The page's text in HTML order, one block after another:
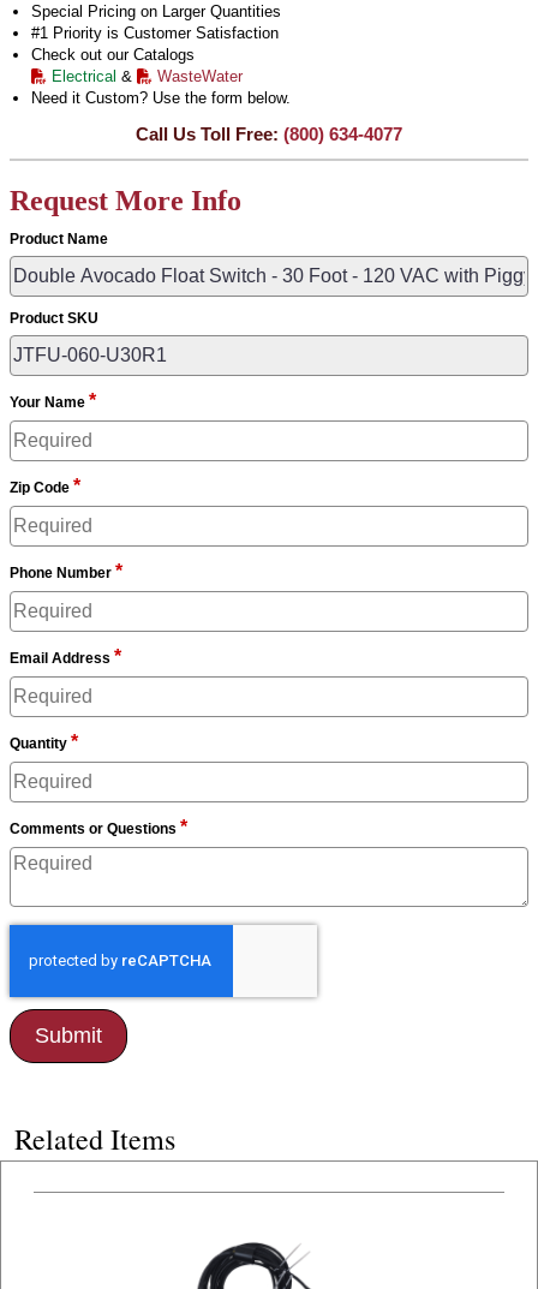
Special Pricing on Larger Quantities
#1 Priority is Customer Satisfaction
Check out our Catalogs
Electrical &
WasteWater
Need it Custom? Use the form below.
Call Us Toll Free: (800) 634-4077
Request More Info
Product Name
Product SKU
Your Name *
Zip Code *
Phone Number *
Email Address *
Quantity *
Comments or Questions *
Related Items